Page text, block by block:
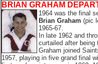
BRIAN GRAHAM
1964 was the final
Brian Graham (pic
1965-67.
In late 1962 and
curtailed after being
Graham joined
1957, playing in five grand final